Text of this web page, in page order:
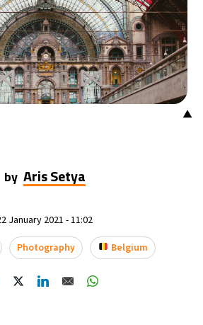
- 4:14 PM 14°C
AM 32°C
AM 37°C
AM 31°C
AM 29°C
▲
by Aris Setya
January 2021 - 11:02
Photography Belgium